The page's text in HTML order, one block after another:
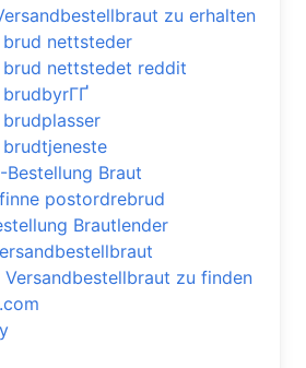
zu erhalten
nettsteder
nettstedet reddit
Braut
postordrebrud
Brautlender
Versandbestellbraut zu finden